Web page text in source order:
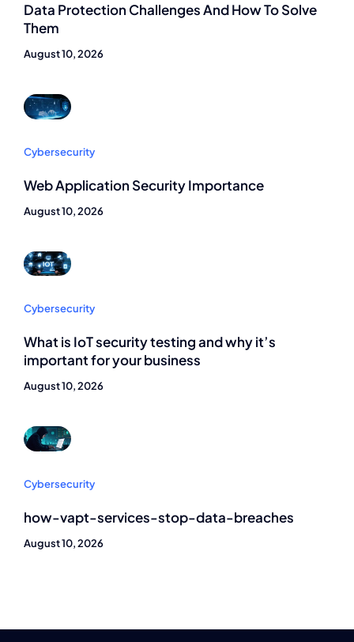
Data Protection Challenges And How To Solve
Them
August 10, 2026
Cybersecurity
Web Application Security Importance
August 10, 2026
Cybersecurity
What is IoT security testing and why it’s
important for your business
August 10, 2026
Cybersecurity
how-vapt-services-stop-data-breaches
August 10, 2026